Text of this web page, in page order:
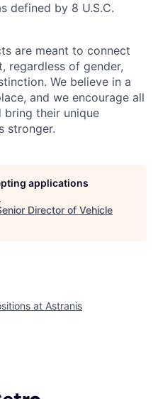
defined by 8 U.S.C.
are meant to connect
regardless of gender,
We believe in a
and we encourage all
bring their unique
stronger.
applications
Director of Vehicle
at Astranis
by Getro.com